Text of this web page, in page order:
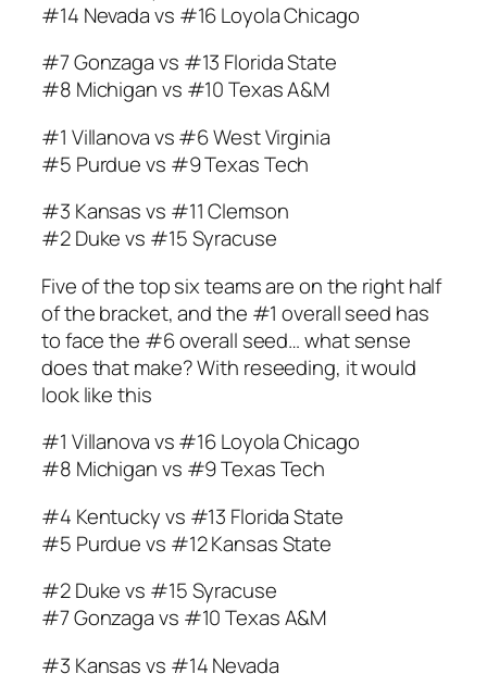
#14 Nevada vs #16 Loyola Chicago
#7 Gonzaga vs #13 Florida State
#8 Michigan vs #10 Texas A&M
#1 Villanova vs #6 West Virginia
#5 Purdue vs #9 Texas Tech
#3 Kansas vs #11 Clemson
#2 Duke vs #15 Syracuse
Five of the top six teams are on the right half
of the bracket, and the #1 overall seed has
to face the #6 overall seed… what sense
does that make? With reseeding, it would
look like this
#1 Villanova vs #16 Loyola Chicago
#8 Michigan vs #9 Texas Tech
#4 Kentucky vs #13 Florida State
#5 Purdue vs #12 Kansas State
#2 Duke vs #15 Syracuse
#7 Gonzaga vs #10 Texas A&M
#3 Kansas vs #14 Nevada